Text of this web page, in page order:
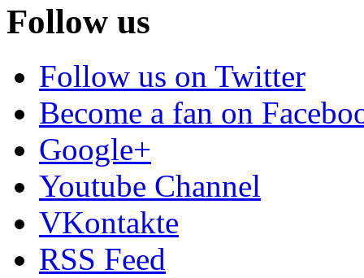
Follow us
Follow us on Twitter
Become a fan on
Google+
Youtube Channel
VKontakte
RSS Feed